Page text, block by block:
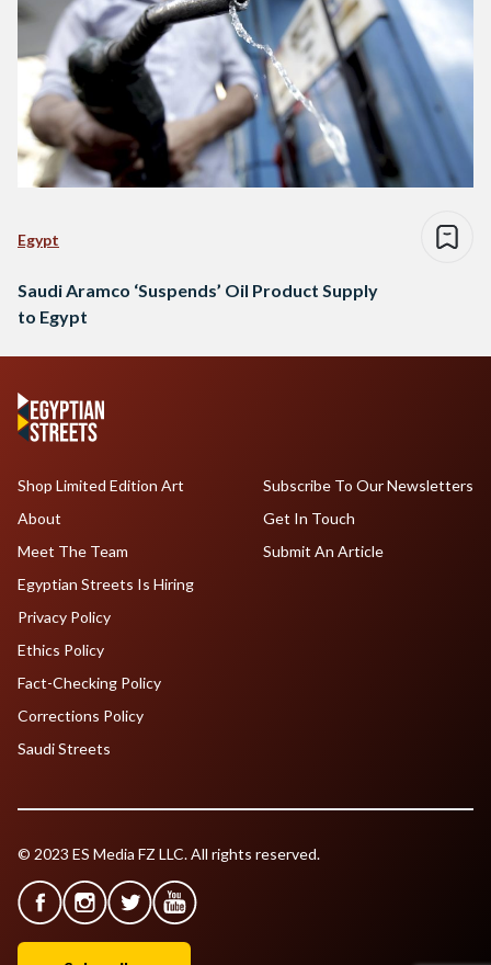
Egypt
Saudi Aramco ‘Suspends’ Oil Product Supply
to Egypt
Shop Limited Edition Art
About
Meet The Team
Egyptian Streets Is Hiring
Subscribe To Our Newsletters
Get In Touch
Submit An Article
Privacy Policy
Ethics Policy
Fact-Checking Policy
Corrections Policy
Saudi Streets
© 2023 ES Media FZ LLC. All rights reserved.